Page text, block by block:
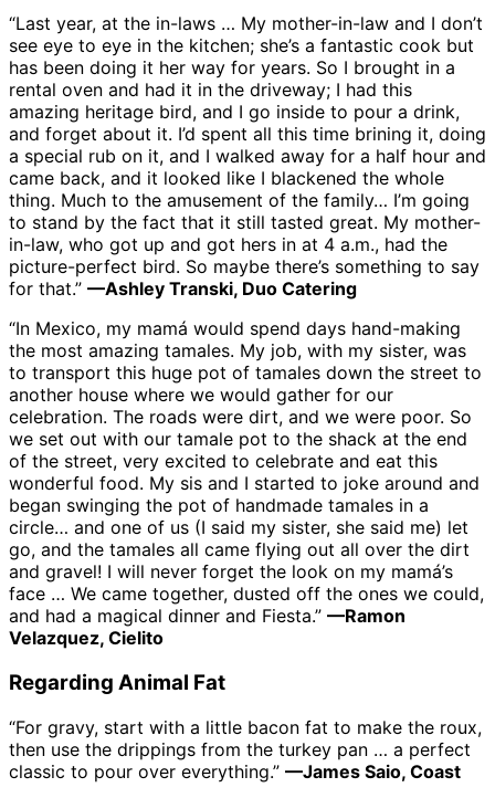
“Last year, at the in-laws … My mother-in-law and I don’t
see eye to eye in the kitchen; she’s a fantastic cook but
has been doing it her way for years. So I brought in a
rental oven and had it in the driveway; I had this
amazing heritage bird, and I go inside to pour a drink,
and forget about it. I’d spent all this time brining it, doing
a special rub on it, and I walked away for a half hour and
came back, and it looked like I blackened the whole
thing. Much to the amusement of the family… I’m going
to stand by the fact that it still tasted great. My mother-
in-law, who got up and got hers in at 4 a.m., had the
picture-perfect bird. So maybe there’s something to say
for that.” —Ashley Transki, Duo Catering
“In Mexico, my mamá would spend days hand-making
the most amazing tamales. My job, with my sister, was
to transport this huge pot of tamales down the street to
another house where we would gather for our
celebration. The roads were dirt, and we were poor. So
we set out with our tamale pot to the shack at the end
of the street, very excited to celebrate and eat this
wonderful food. My sis and I started to joke around and
began swinging the pot of handmade tamales in a
circle… and one of us (I said my sister, she said me) let
go, and the tamales all came flying out all over the dirt
and gravel! I will never forget the look on my mamá’s
face … We came together, dusted off the ones we could,
and had a magical dinner and Fiesta.” —Ramon
Velazquez, Cielito
Regarding Animal Fat
“For gravy, start with a little bacon fat to make the roux,
then use the drippings from the turkey pan … a perfect
classic to pour over everything.” —James Saio, Coast